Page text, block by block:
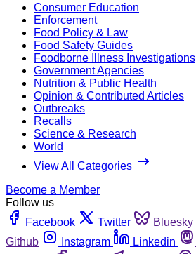
Consumer Education
Enforcement
Food Policy & Law
Food Safety Guides
Foodborne Illness Investigations
Government Agencies
Nutrition & Public Health
Opinion & Contributed Articles
Outbreaks
Recalls
Science & Research
World
View All Categories
Become a Member
Follow us
Facebook
Twitter Bluesky
Github
Instagram Linkedin